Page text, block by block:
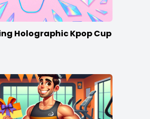
Holographic Kpop Cup